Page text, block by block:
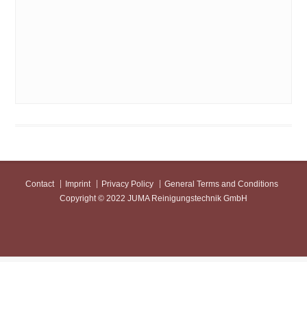
Contact Imprint Privacy Policy
General Terms and Conditions
Copyright © 2022 JUMA Reinigungstechnik GmbH